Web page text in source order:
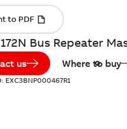
Bus Repeater
us Where to buy
EXC3BNP000467R1